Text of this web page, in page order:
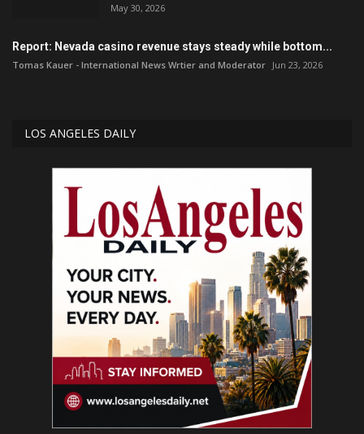
May 30, 2026
Report: Nevada casino revenue stays steady while bottom...
Tomas Kauer - International News Wrtier and Moderator Jun 23, 2026
LOS ANGELES DAILY